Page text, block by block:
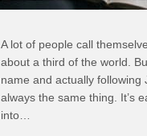
A lot of people call
about a third of the world.
name and actually following
always the same thing. It’s
into…